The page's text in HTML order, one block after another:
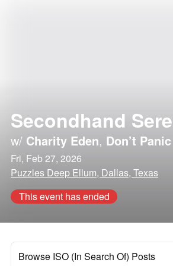
Secondhand
w/ Charity Eden, Don’t Panic
Fri, Feb 27, 2026
Puzzles Deep Ellum, Dallas, Texas
This event has ended
Browse ISO (In Search Of) Posts